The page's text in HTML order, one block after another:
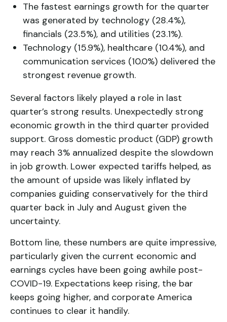
The fastest earnings growth for the quarter
was generated by technology (28.4%),
financials (23.5%), and utilities (23.1%).
Technology (15.9%), healthcare (10.4%), and
communication services (10.0%) delivered the
strongest revenue growth.
Several factors likely played a role in last
quarter’s strong results. Unexpectedly strong
economic growth in the third quarter provided
support. Gross domestic product (GDP) growth
may reach 3% annualized despite the slowdown
in job growth. Lower expected tariffs helped, as
the amount of upside was likely inflated by
companies guiding conservatively for the third
quarter back in July and August given the
uncertainty.
Bottom line, these numbers are quite impressive,
particularly given the current economic and
earnings cycles have been going awhile post-
COVID-19. Expectations keep rising, the bar
keeps going higher, and corporate America
continues to clear it handily.